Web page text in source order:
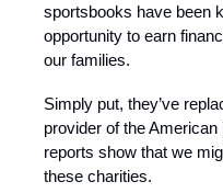
sportsbooks have been
opportunity to earn
our families.
Simply put, they’ve
provider of the
reports show that we
these charities.